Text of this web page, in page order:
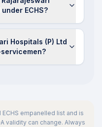
ECHS?
Hospitals (P) Ltd
empanelled list and is
validity can change. Always